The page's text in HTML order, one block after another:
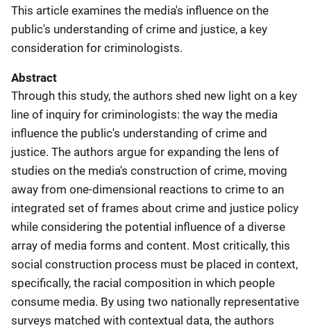
This article examines the media's influence on the
public's understanding of crime and justice, a key
consideration for criminologists.
Abstract
Through this study, the authors shed new light on a key
line of inquiry for criminologists: the way the media
influence the public's understanding of crime and
justice. The authors argue for expanding the lens of
studies on the media's construction of crime, moving
away from one-dimensional reactions to crime to an
integrated set of frames about crime and justice policy
while considering the potential influence of a diverse
array of media forms and content. Most critically, this
social construction process must be placed in context,
specifically, the racial composition in which people
consume media. By using two nationally representative
surveys matched with contextual data, the authors